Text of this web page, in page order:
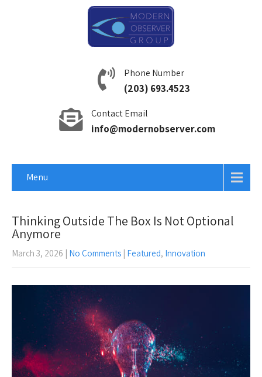
Phone Number
(203) 693.4523
Contact Email
info@modernobserver.com
Menu
Thinking Outside The Box Is Not Optional
Anymore
March 3, 2026 | No Comments | Featured, Innovation